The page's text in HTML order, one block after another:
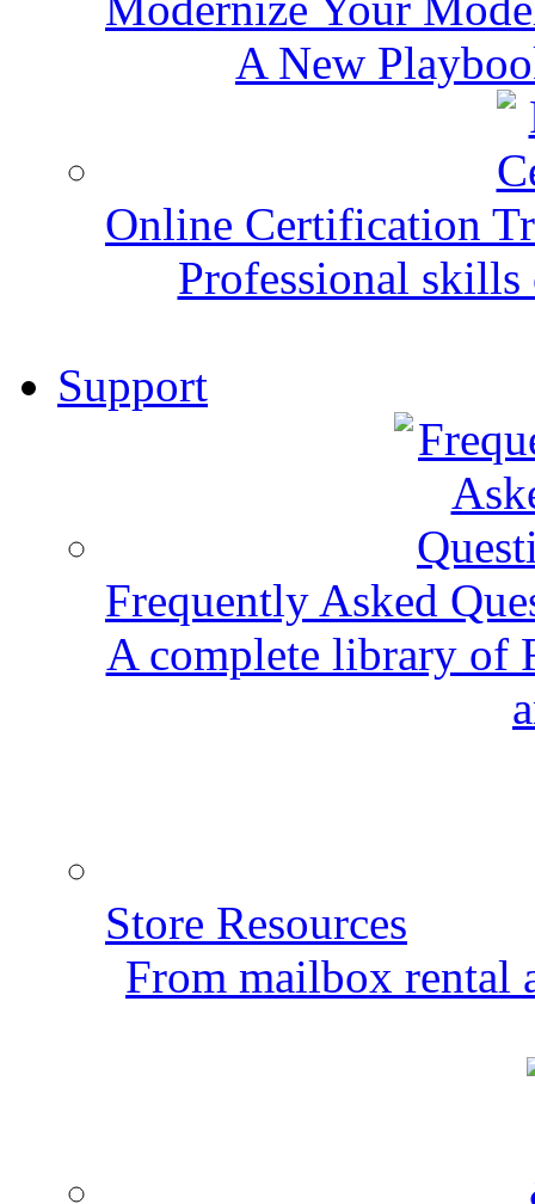
A New
Online Certification
Professional
Support
Frequently Asked
A complete library of
Store Resources
From mailbox rental